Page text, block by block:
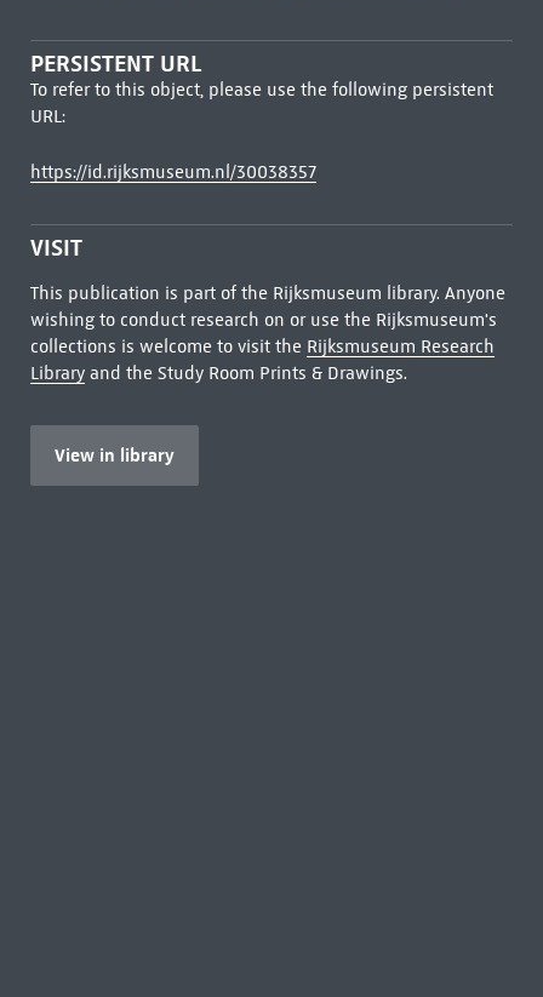
PERSISTENT URL
To refer to this object, please use the following persistent
URL:
https://id.rijksmuseum.nl/30038357
VISIT
This publication is part of the Rijksmuseum library. Anyone
wishing to conduct research on or use the Rijksmuseum's
collections is welcome to visit the Rijksmuseum Research
Libraryand the Study Room Prints & Drawings.
View in library